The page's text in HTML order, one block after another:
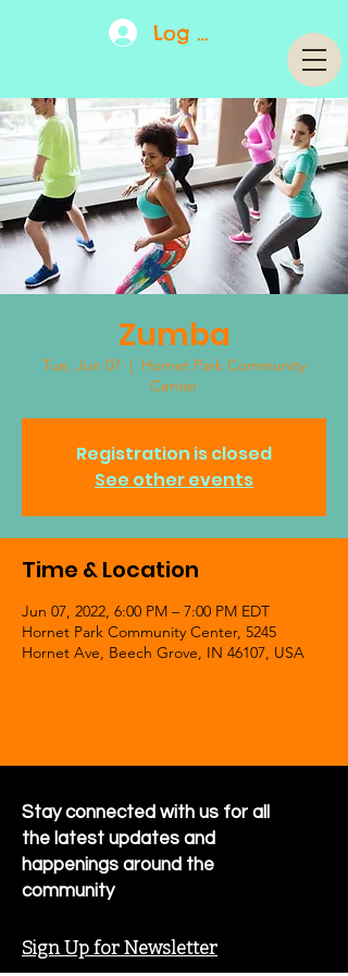
Log In
Zumba
Tue, Jun 07
  |
Hornet Park Community
Center
Registration is closed
See other events
Time & Location
Jun 07, 2022, 6:00 PM – 7:00 PM EDT
Hornet Park Community Center, 5245
Hornet Ave, Beech Grove, IN 46107, USA
Stay connected with us for all
the latest updates and
happenings around the
community
Sign Up for Newsletter